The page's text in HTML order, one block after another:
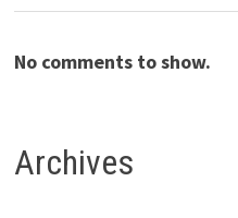
No comments to show.
Archives